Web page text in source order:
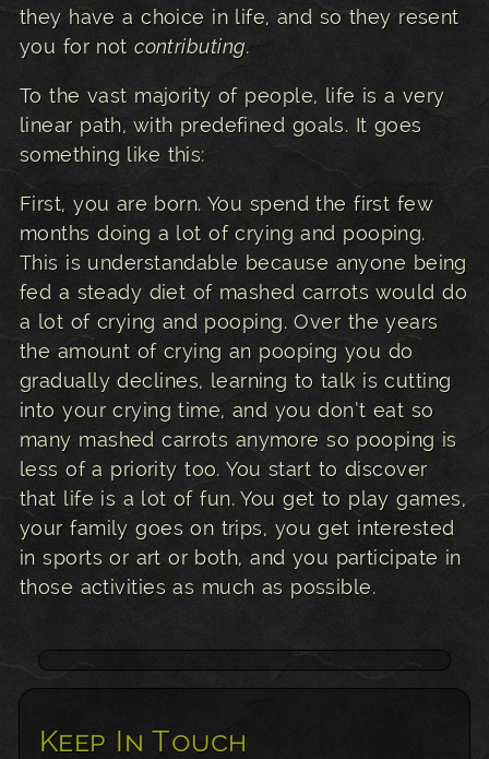
they have a choice in life, and so they resent
you for notcontributing.
To the vast majority of people, life is a very
linear path, with predefined goals. It goes
something like this:
First, you are born. You spend the first few
months doing a lot of crying and pooping.
This is understandable because anyone being
fed a steady diet of mashed carrots would do
a lot of crying and pooping. Over the years
the amount of crying an pooping you do
gradually declines, learning to talk is cutting
into your crying time, and you don’t eat so
many mashed carrots anymore so pooping is
less of a priority too. You start to discover
that life is a lot of fun. You get to play games,
your family goes on trips, you get interested
in sports or art or both, and you participate in
those activities as much as possible.
Keep In Touch